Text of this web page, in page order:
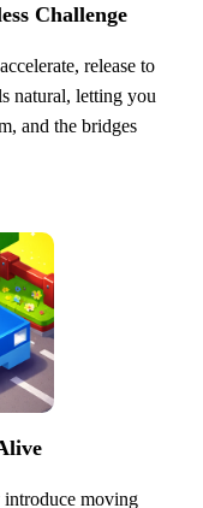
Challenge
release to
natural, letting you
and the bridges
introduce moving